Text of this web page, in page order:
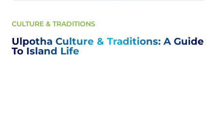
CULTURE & TRADITIONS
Ulpotha Culture & Traditions: A Guide
To Island Life